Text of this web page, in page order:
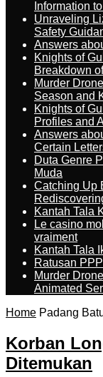
Information
Unraveling
Safety
Answers
Knights of
Breakdown
Murder
Season and
Knights of
Profiles and
Answers
Certain
Duta Genre
Muda
Catching Up
Kantah Tala
Le casino
vraiment
Kantah Tala
Ratusan
Murder
Animated
Home Padang
Korban
Ditemukan